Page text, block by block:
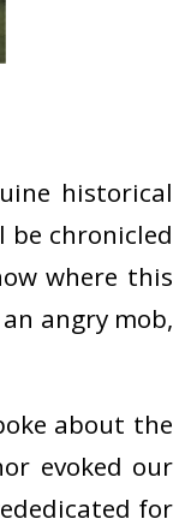
historical
chronicled
where this
angry mob,
about the
evoked our
for